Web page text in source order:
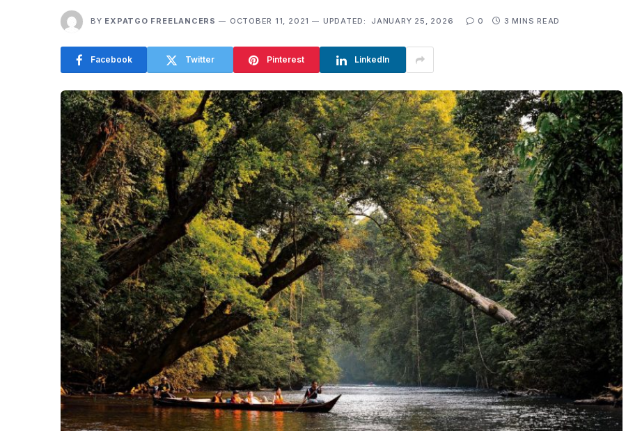
BY EXPATGO FREELANCERS OCTOBER 11, 2021 UPDATED: JANUARY 25, 2026 0 3 MINS READ
Facebook Twitter Pinterest LinkedIn